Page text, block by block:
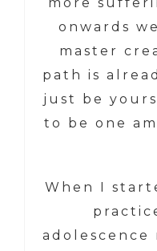
more
onwards
master
path is
just be
to be one
When I
adolescence